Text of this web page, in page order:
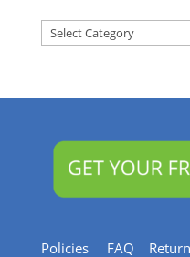
Articles
Policies FAQ